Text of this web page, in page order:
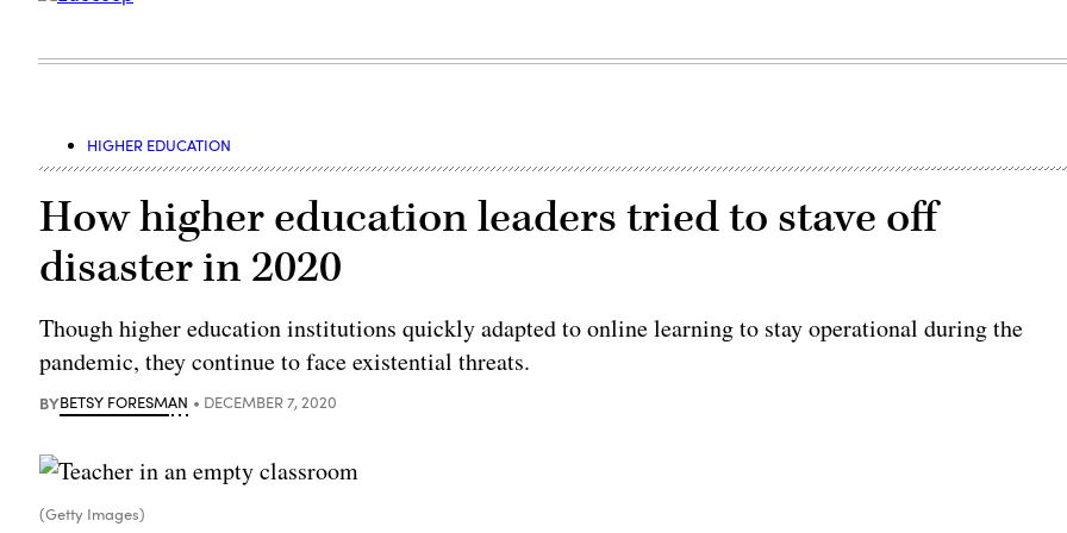
HIGHER EDUCATION
How higher education leaders tried to stave off
disaster in 2020
Though higher education institutions quickly adapted to online learning to stay operational during the
pandemic, they continue to face existential threats.
BYBETSY FORESMAN DECEMBER 7, 2020
(Getty Images)